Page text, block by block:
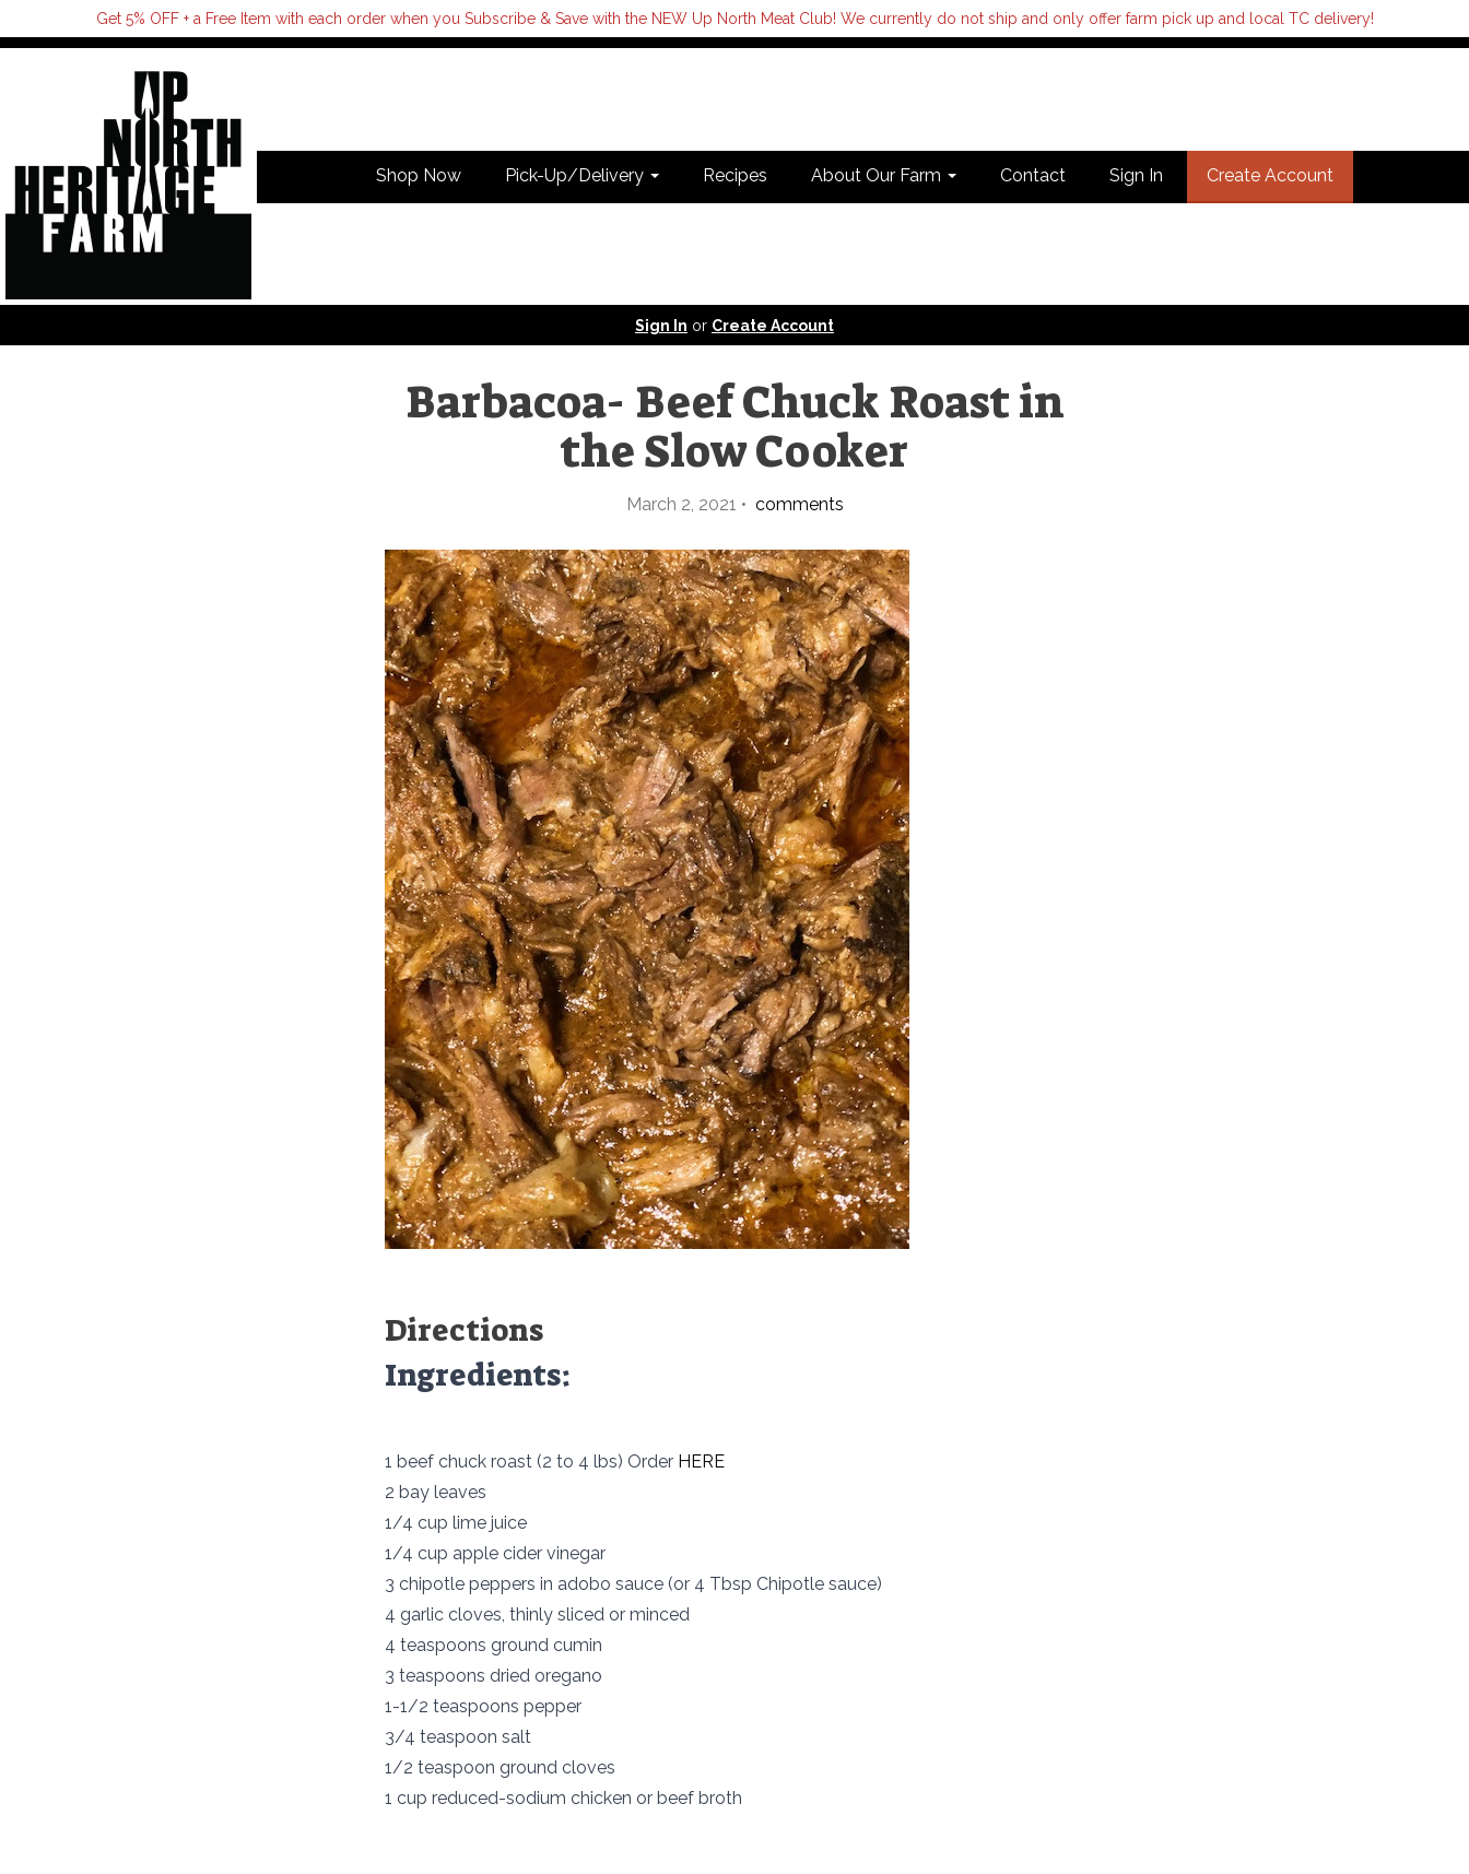
Get 5% OFF + a Free Item with each order when you Subscribe & Save with the NEW Up North Meat Club! We currently do not ship and only offer farm pick up and local TC delivery!
Shop Now Pick-Up/Delivery Recipes About Our Farm Contact Sign In Create Account
Sign In or Create Account
Barbacoa- Beef Chuck Roast in
the Slow Cooker
March 2, 2021 • comments
Directions
Ingredients:
1 beef chuck roast (2 to 4 lbs) Order HERE
2 bay leaves
1/4 cup lime juice
1/4 cup apple cider vinegar
3 chipotle peppers in adobo sauce (or 4 Tbsp Chipotle sauce)
4 garlic cloves, thinly sliced or minced
4 teaspoons ground cumin
3 teaspoons dried oregano
1-1/2 teaspoons pepper
3/4 teaspoon salt
1/2 teaspoon ground cloves
1 cup reduced-sodium chicken or beef broth